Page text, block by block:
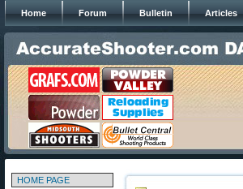
Home Forum Bulletin Articles
HOME PAGE